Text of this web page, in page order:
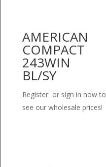
AMERICAN
COMPACT
243WIN
BL/SY
Register or sign in now to
see our wholesale prices!